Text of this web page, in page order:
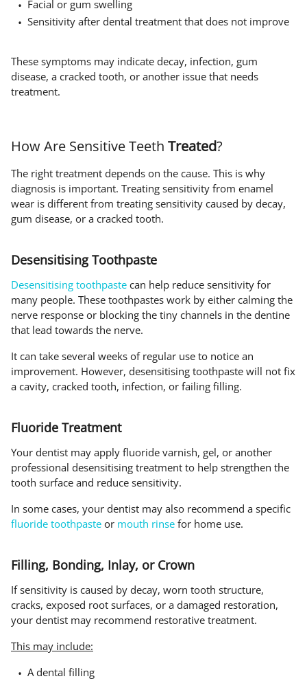
Facial or gum swelling
Sensitivity after dental treatment that does not improve
These symptoms may indicate decay, infection, gum
disease, a cracked tooth, or another issue that needs
treatment.
How Are Sensitive Teeth Treated?
The right treatment depends on the cause. This is why
diagnosis is important. Treating sensitivity from enamel
wear is different from treating sensitivity caused by decay,
gum disease, or a cracked tooth.
Desensitising Toothpaste
Desensitising toothpaste can help reduce sensitivity for
many people. These toothpastes work by either calming the
nerve response or blocking the tiny channels in the dentine
that lead towards the nerve.
It can take several weeks of regular use to notice an
improvement. However, desensitising toothpaste will not fix
a cavity, cracked tooth, infection, or failing filling.
Fluoride Treatment
Your dentist may apply fluoride varnish, gel, or another
professional desensitising treatment to help strengthen the
tooth surface and reduce sensitivity.
In some cases, your dentist may also recommend a specific
fluoride toothpaste or mouth rinse for home use.
Filling, Bonding, Inlay, or Crown
If sensitivity is caused by decay, worn tooth structure,
cracks, exposed root surfaces, or a damaged restoration,
your dentist may recommend restorative treatment.
This may include:
A dental filling